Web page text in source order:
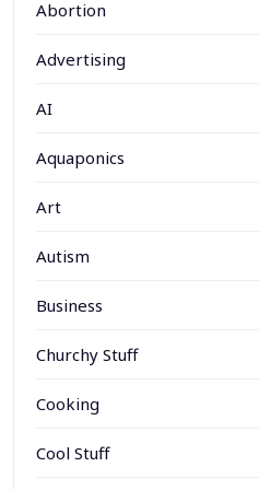
Abortion
Advertising
AI
Aquaponics
Art
Autism
Business
Churchy Stuff
Cooking
Cool Stuff